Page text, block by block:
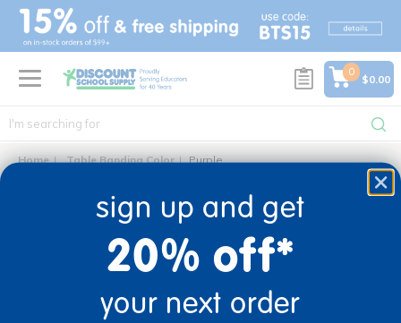
text.skipToContent
text.skipToNavigation
0
$0.00
Home Table Banding Color Purple
0 Products foundsign up and get
20% off*
your next order